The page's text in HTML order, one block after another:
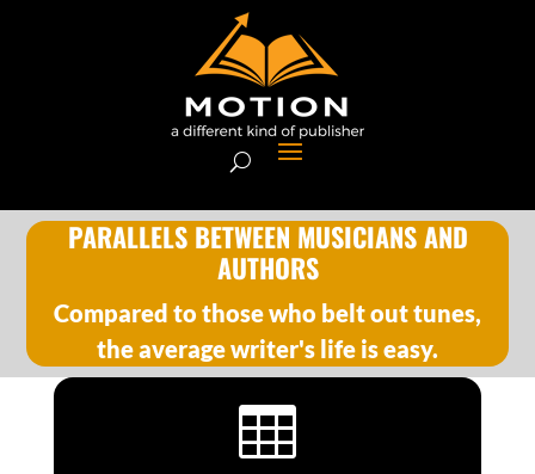
PARALLELS BETWEEN MUSICIANS AND
AUTHORS
Compared to those who belt out tunes,
the average writer's life is easy.
